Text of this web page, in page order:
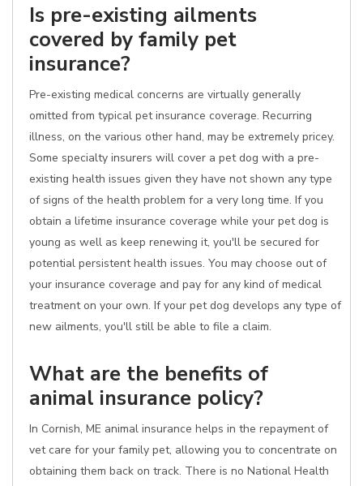
Is pre-existing ailments
covered by family pet
insurance?
Pre-existing medical concerns are virtually generally
omitted from typical pet insurance coverage. Recurring
illness, on the various other hand, may be extremely pricey.
Some specialty insurers will cover a pet dog with a pre-
existing health issues given they have not shown any type
of signs of the health problem for a very long time. If you
obtain a lifetime insurance coverage while your pet dog is
young as well as keep renewing it, you'll be secured for
potential persistent health issues. You may choose out of
your insurance coverage and pay for any kind of medical
treatment on your own. If your pet dog develops any type of
new ailments, you'll still be able to file a claim.
What are the benefits of
animal insurance policy?
In Cornish, ME animal insurance helps in the repayment of
vet care for your family pet, allowing you to concentrate on
obtaining them back on track. There is no National Health